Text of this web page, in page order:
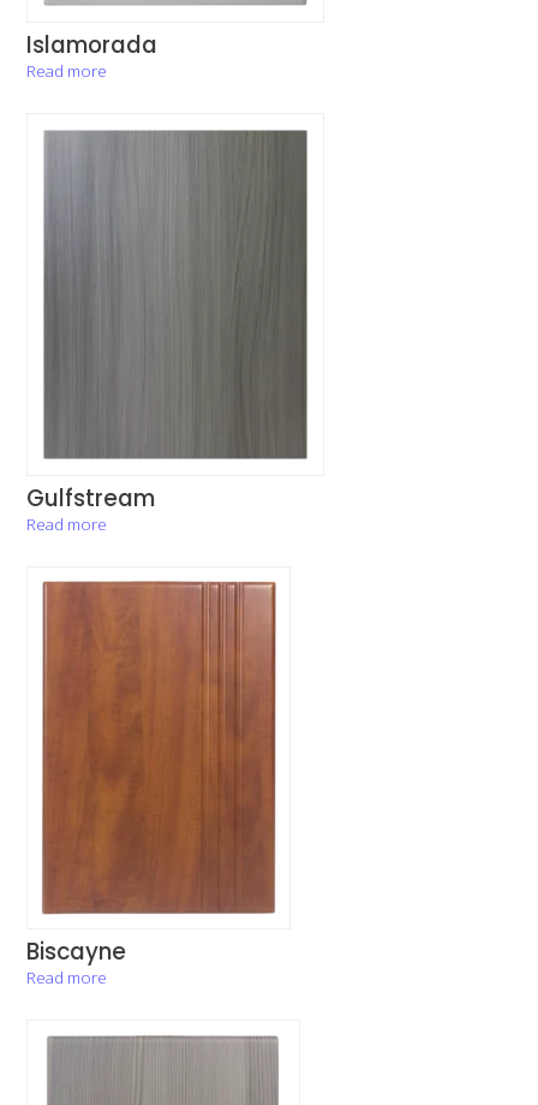
Islamorada
Read more
Gulfstream
Read more
Biscayne
Read more